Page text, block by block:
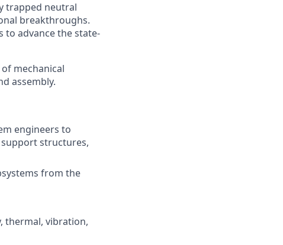
trapped neutral
breakthroughs.
to advance the state-
mechanical
assembly.
engineers to
structures,
from the
thermal, vibration,